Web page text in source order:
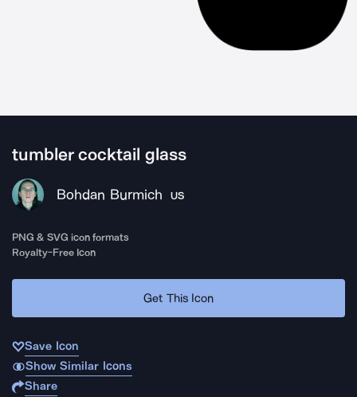
tumbler cocktail glass
Bohdan Burmich US
PNG & SVG icon formats
Royalty-Free Icon
Get This Icon
Save Icon
Show Similar Icons
Share